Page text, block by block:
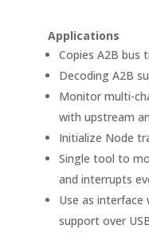
Applications
Copies A2B bus
Decoding A2B
Monitor multi-
with upstream
Initialize Node
Single tool to
and interrupts
Use as interface
support over